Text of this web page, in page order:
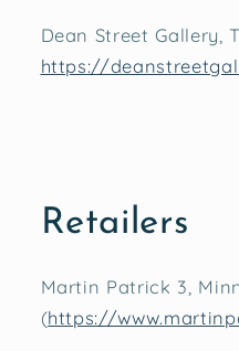
Dean Street Gallery,
https://
Retailers
Martin Patrick 3,
(https://